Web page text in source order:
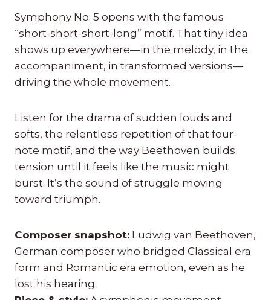
Symphony No. 5 opens with the famous
“short-short-short-long” motif. That tiny idea
shows up everywhere—in the melody, in the
accompaniment, in transformed versions—
driving the whole movement.
Listen for the drama of sudden louds and
softs, the relentless repetition of that four-
note motif, and the way Beethoven builds
tension until it feels like the music might
burst. It’s the sound of struggle moving
toward triumph.
Composer snapshot: Ludwig van Beethoven,
German composer who bridged Classical era
form and Romantic era emotion, even as he
lost his hearing.